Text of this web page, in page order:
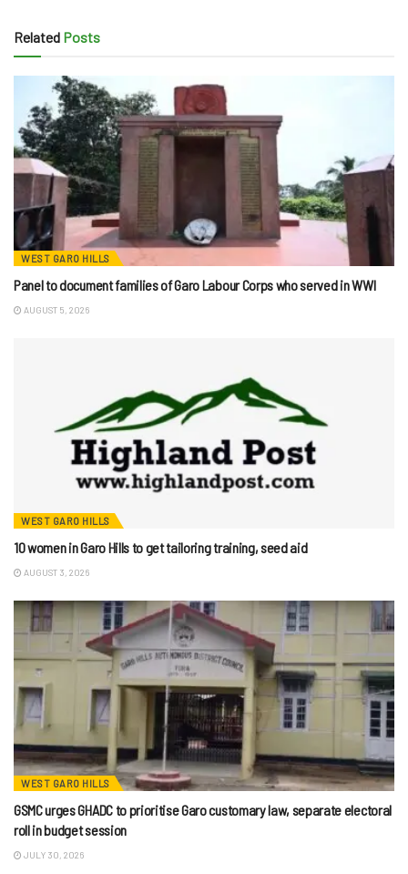
Related Posts
WEST GARO HILLS
Panel to document families of Garo Labour Corps who served in WWI
AUGUST 5, 2026
WEST GARO HILLS
10 women in Garo Hills to get tailoring training, seed aid
AUGUST 3, 2026
WEST GARO HILLS
GSMC urges GHADC to prioritise Garo customary law, separate electoral
roll in budget session
JULY 30, 2026